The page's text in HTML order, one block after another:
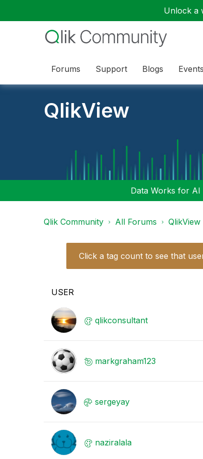
Unlock a
Forums Support Blogs Events
QlikView
Data Works for
Qlik Community All Forums QlikView
Click a tag count to see that
USER
qlikconsultant
markgraham123
sergeyay
naziralala